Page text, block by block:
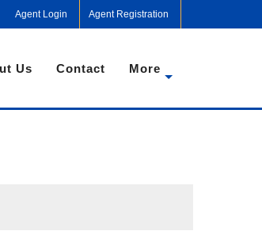
Agent Login Agent Registration
Us Contact More